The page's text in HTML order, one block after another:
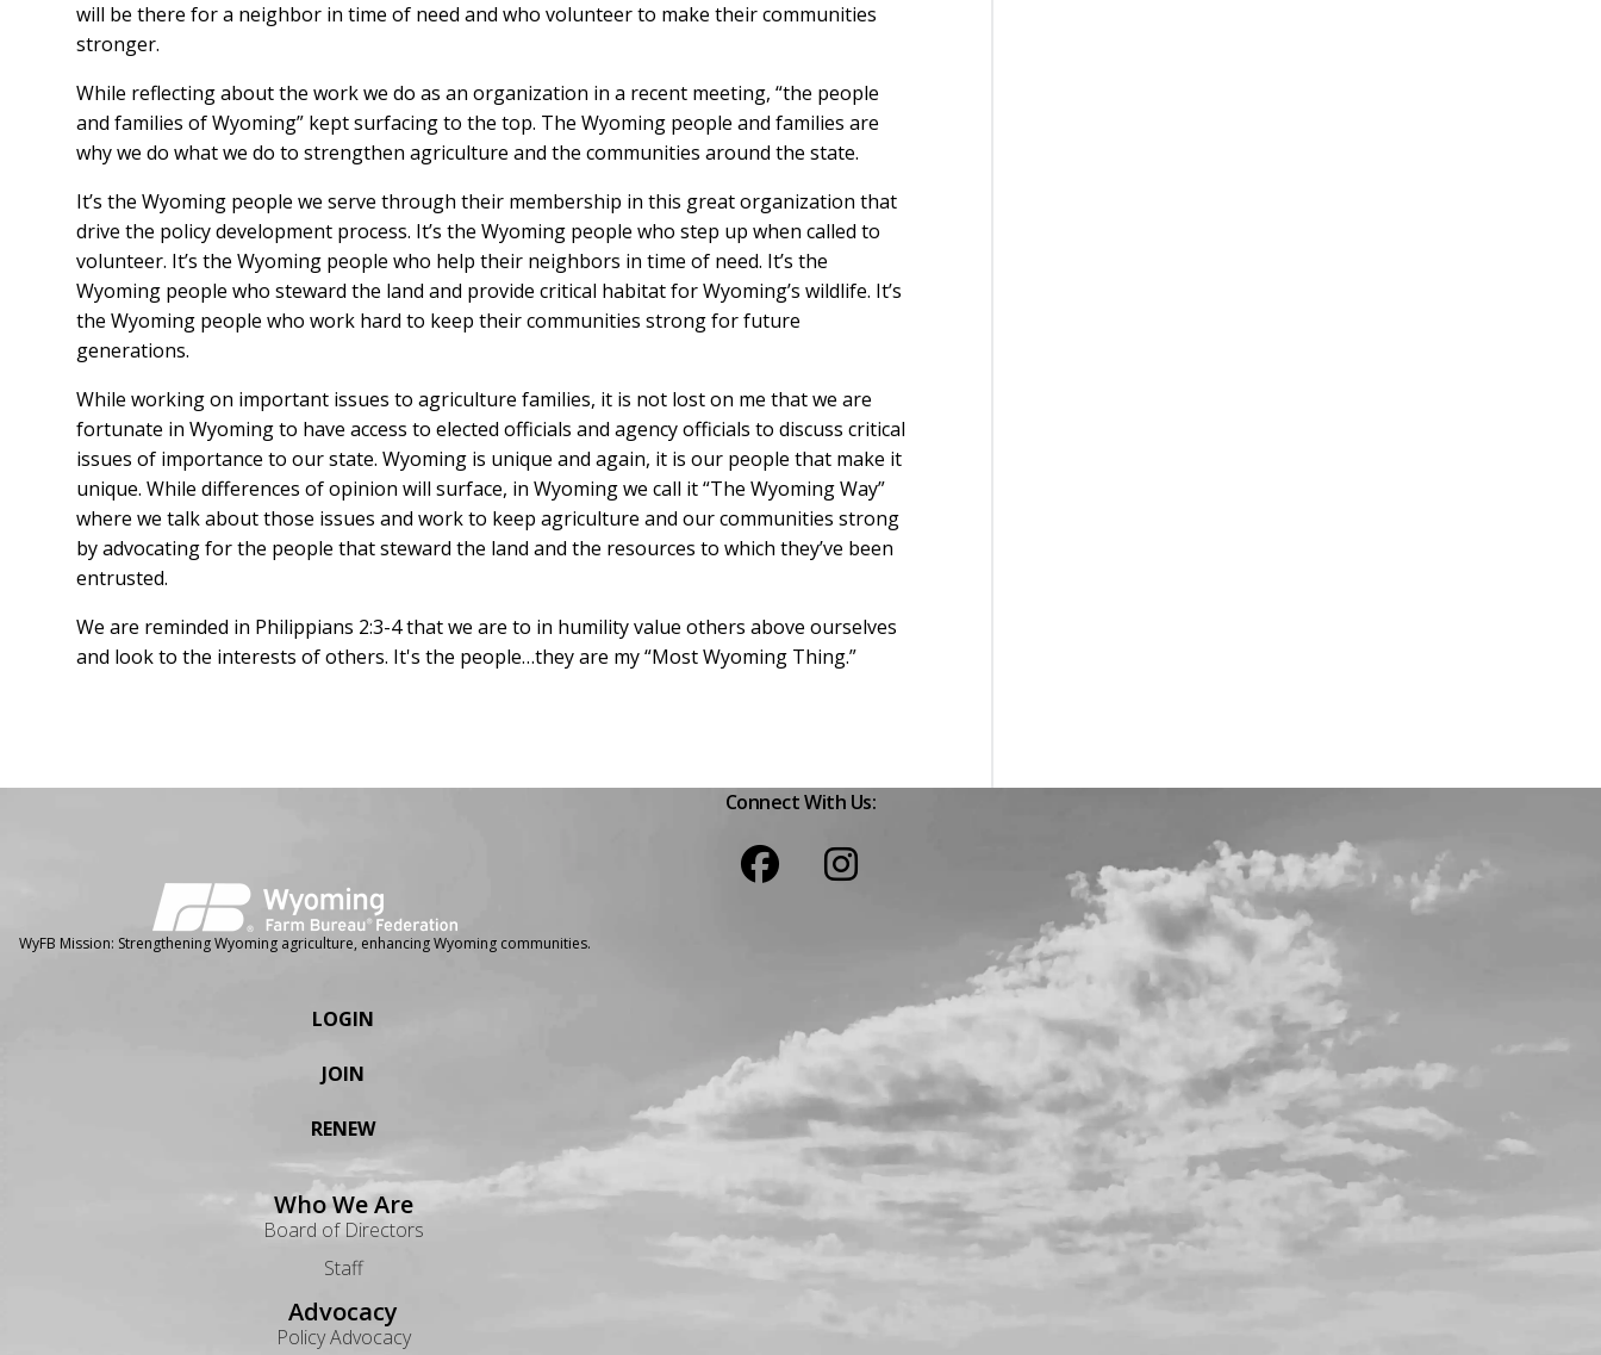
will be there for a neighbor in time of need and who volunteer to make their communities
stronger.
While reflecting about the work we do as an organization in a recent meeting, “the people
and families of Wyoming” kept surfacing to the top. The Wyoming people and families are
why we do what we do to strengthen agriculture and the communities around the state.
It’s the Wyoming people we serve through their membership in this great organization that
drive the policy development process. It’s the Wyoming people who step up when called to
volunteer. It’s the Wyoming people who help their neighbors in time of need. It’s the
Wyoming people who steward the land and provide critical habitat for Wyoming’s wildlife. It’s
the Wyoming people who work hard to keep their communities strong for future
generations.
While working on important issues to agriculture families, it is not lost on me that we are
fortunate in Wyoming to have access to elected officials and agency officials to discuss critical
issues of importance to our state. Wyoming is unique and again, it is our people that make it
unique. While differences of opinion will surface, in Wyoming we call it “The Wyoming Way”
where we talk about those issues and work to keep agriculture and our communities strong
by advocating for the people that steward the land and the resources to which they’ve been
entrusted.
We are reminded in Philippians 2:3-4 that we are to in humility value others above ourselves
and look to the interests of others. It's the people…they are my “Most Wyoming Thing.”
Connect With Us:
WyFB Mission: Strengthening Wyoming agriculture, enhancing Wyoming communities.
LOGIN
JOIN
RENEW
Who We Are
Board of Directors
Staff
Advocacy
Policy Advocacy